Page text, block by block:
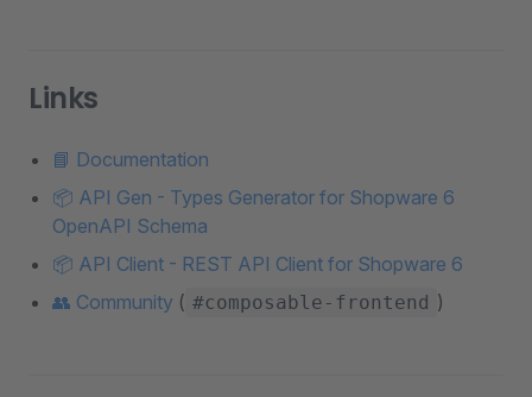
Links
📘 Documentation
📦 API Gen - Types Generator for Shopware 6
OpenAPI Schema
📦 API Client - REST API Client for Shopware 6
👥 Community ( #composable-frontend )